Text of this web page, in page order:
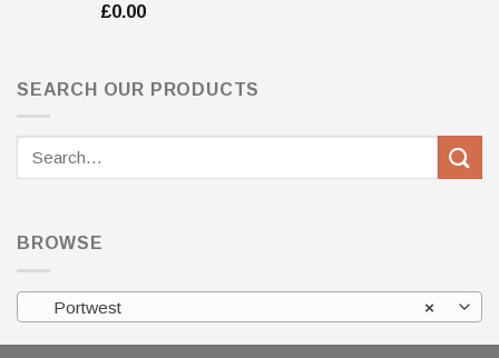
£0.00
SEARCH OUR PRODUCTS
BROWSE
×
Portwest